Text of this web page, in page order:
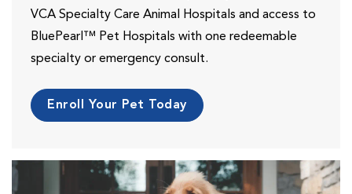
VCA Specialty Care Animal Hospitals and access to
BluePearl™ Pet Hospitals with one redeemable
specialty or emergency consult.
Enroll Your Pet Today